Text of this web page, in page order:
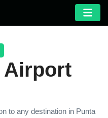
Airport
to any destination in Punta